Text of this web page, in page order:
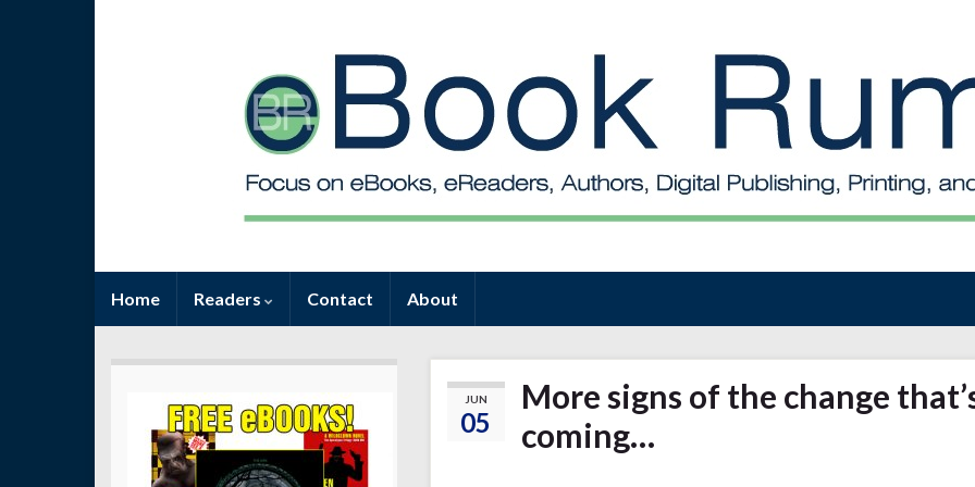
Home Readers Contact About
JUN
05
More signs of the change
coming…